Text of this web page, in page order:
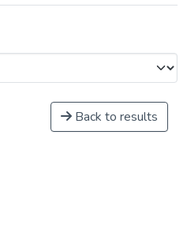
Back to results